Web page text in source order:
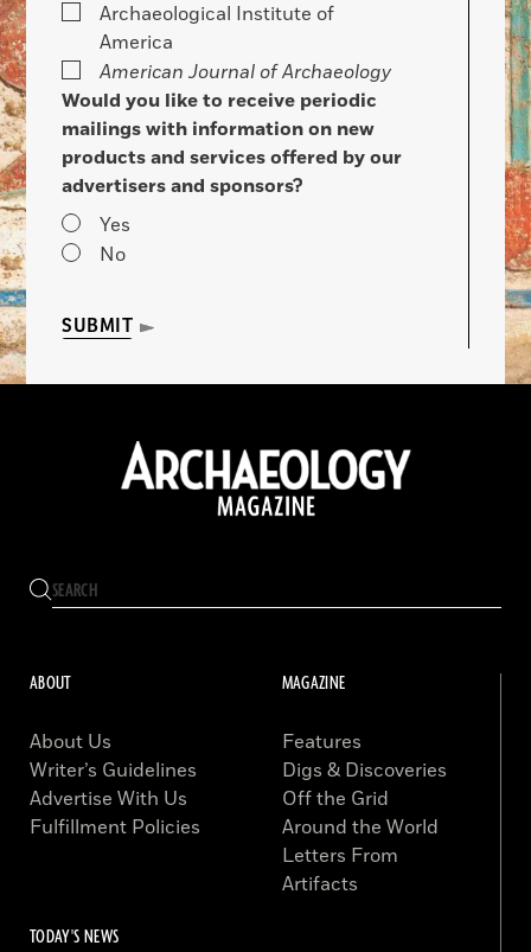
Archaeological Institute of
America
American Journal of Archaeology
Would you like to receive periodic
mailings with information on new
products and services offered by our
advertisers and sponsors?
Yes
No
SUBMIT
ABOUT
About Us
Writer’s Guidelines
Advertise With Us
Fulfillment Policies
MAGAZINE
Features
Digs & Discoveries
Off the Grid
Around the World
Letters From
Artifacts
TODAY'S NEWS